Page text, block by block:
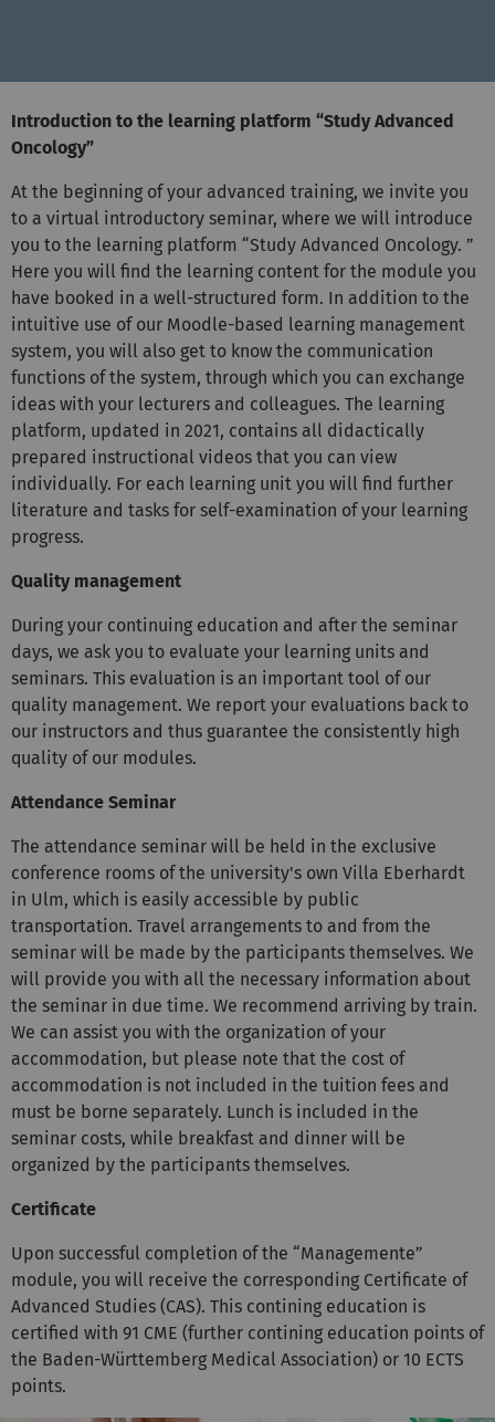
Introduction to the learning platform “Study Advanced
Oncology”
At the beginning of your advanced training, we invite you
to a virtual introductory seminar, where we will introduce
you to the learning platform “Study Advanced Oncology. ”
Here you will find the learning content for the module you
have booked in a well-structured form. In addition to the
intuitive use of our Moodle-based learning management
system, you will also get to know the communication
functions of the system, through which you can exchange
ideas with your lecturers and colleagues. The learning
platform, updated in 2021, contains all didactically
prepared instructional videos that you can view
individually. For each learning unit you will find further
literature and tasks for self-examination of your learning
progress.
Quality management
During your continuing education and after the seminar
days, we ask you to evaluate your learning units and
seminars. This evaluation is an important tool of our
quality management. We report your evaluations back to
our instructors and thus guarantee the consistently high
quality of our modules.
Attendance Seminar
The attendance seminar will be held in the exclusive
conference rooms of the university's own Villa Eberhardt
in Ulm, which is easily accessible by public
transportation. Travel arrangements to and from the
seminar will be made by the participants themselves. We
will provide you with all the necessary information about
the seminar in due time. We recommend arriving by train.
We can assist you with the organization of your
accommodation, but please note that the cost of
accommodation is not included in the tuition fees and
must be borne separately. Lunch is included in the
seminar costs, while breakfast and dinner will be
organized by the participants themselves.
Certificate
Upon successful completion of the “Managemente”
module, you will receive the corresponding Certificate of
Advanced Studies (CAS). This contining education is
certified with 91 CME (further contining education points of
the Baden-Württemberg Medical Association) or 10 ECTS
points.